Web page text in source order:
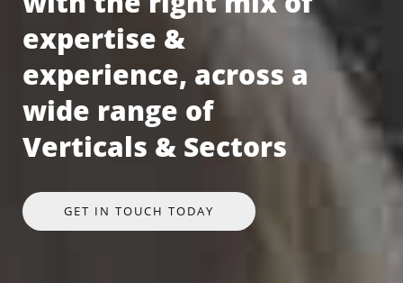
expertise &
experience, across a
wide range of
Verticals & Sectors
GET IN TOUCH TODAY